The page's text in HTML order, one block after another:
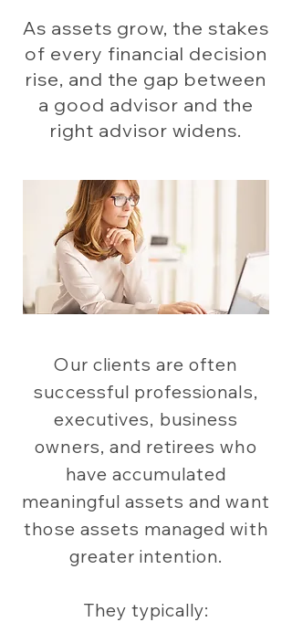
As assets grow, the stakes
of every financial decision
rise, and the gap between
a good advisor and the
right advisor widens.
Our clients are often
successful professionals,
executives, business
owners, and retirees who
have accumulated
meaningful assets and want
those assets managed with
greater intention.
They typically: